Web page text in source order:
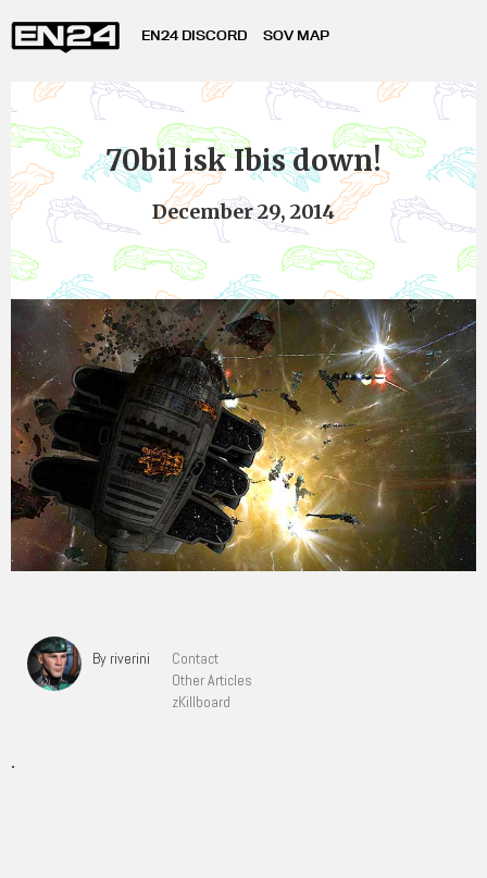
EN24 DISCORD SOV MAP
70bil isk Ibis down!
December 29, 2014
By riverini
Contact
Other Articles
zKillboard
.